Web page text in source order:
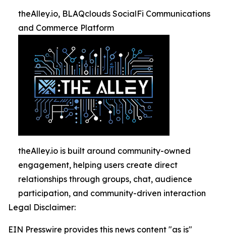
theAlley.io, BLAQclouds SocialFi Communications
and Commerce Platform
theAlley.io is built around community-owned
engagement, helping users create direct
relationships through groups, chat, audience
participation, and community-driven interaction
Legal Disclaimer:
EIN Presswire provides this news content "as is"